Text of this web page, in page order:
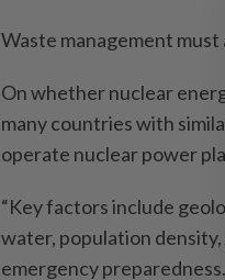
Waste management must
On whether nuclear
many countries with
operate nuclear power
“Key factors include
water, population
emergency preparedness.